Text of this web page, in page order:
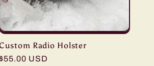
Radio Holster
USD